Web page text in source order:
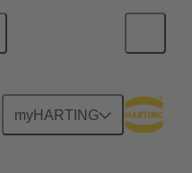
myHARTING
connection